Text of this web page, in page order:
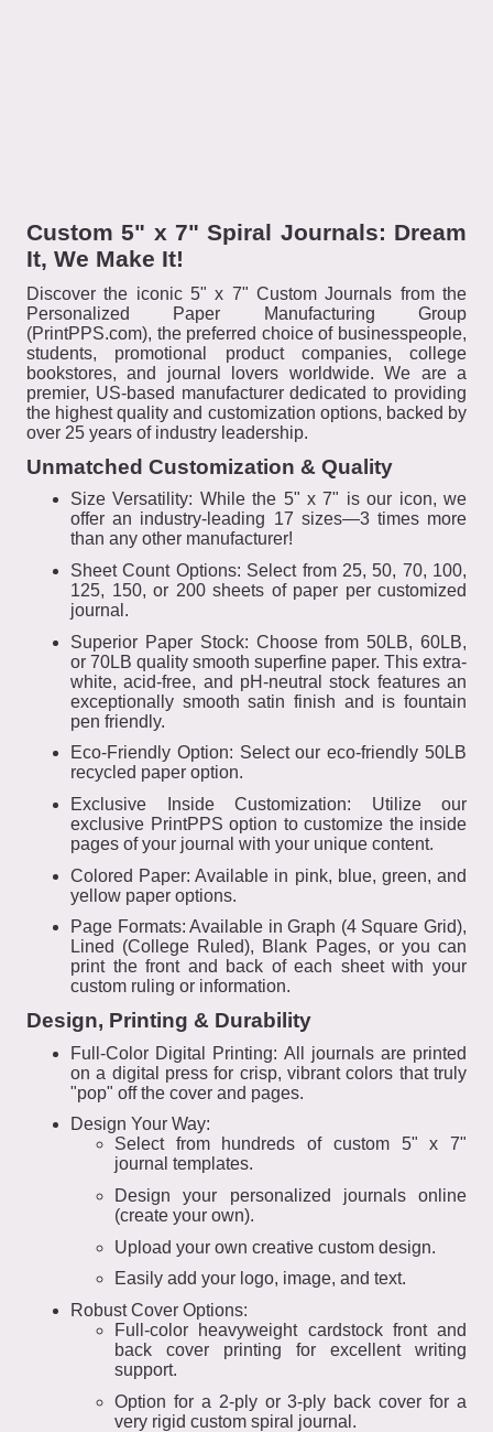
Custom 5" x 7" Spiral Journals: Dream
It, We Make It!
Discover the iconic 5" x 7" Custom Journals from the
Personalized Paper Manufacturing Group
(PrintPPS.com), the preferred choice of businesspeople,
students, promotional product companies, college
bookstores, and journal lovers worldwide. We are a
premier, US-based manufacturer dedicated to providing
the highest quality and customization options, backed by
over 25 years of industry leadership.
Unmatched Customization & Quality
Size Versatility: While the 5" x 7" is our icon, we
offer an industry-leading 17 sizes—3 times more
than any other manufacturer!
Sheet Count Options: Select from 25, 50, 70, 100,
125, 150, or 200 sheets of paper per customized
journal.
Superior Paper Stock: Choose from 50LB, 60LB,
or 70LB quality smooth superfine paper. This extra-
white, acid-free, and pH-neutral stock features an
exceptionally smooth satin finish and is fountain
pen friendly.
Eco-Friendly Option: Select our eco-friendly 50LB
recycled paper option.
Exclusive Inside Customization: Utilize our
exclusive PrintPPS option to customize the inside
pages of your journal with your unique content.
Colored Paper: Available in pink, blue, green, and
yellow paper options.
Page Formats: Available in Graph (4 Square Grid),
Lined (College Ruled), Blank Pages, or you can
print the front and back of each sheet with your
custom ruling or information.
Design, Printing & Durability
Full-Color Digital Printing: All journals are printed
on a digital press for crisp, vibrant colors that truly
"pop" off the cover and pages.
Design Your Way:
Select from hundreds of custom 5" x 7"
journal templates.
Design your personalized journals online
(create your own).
Upload your own creative custom design.
Easily add your logo, image, and text.
Robust Cover Options:
Full-color heavyweight cardstock front and
back cover printing for excellent writing
support.
Option for a 2-ply or 3-ply back cover for a
very rigid custom spiral journal.